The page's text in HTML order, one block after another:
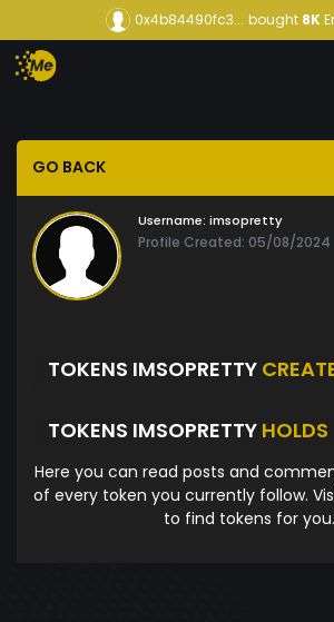
0x4b84490fc3... bought8K
GO BACK
Username: imsopretty
Profile Created: 05/08/2024
TOKENS IMSOPRETTY
TOKENS IMSOPRETTY HOLDS
Here you can read posts and
of every token you currently follow.
to find tokens for you.